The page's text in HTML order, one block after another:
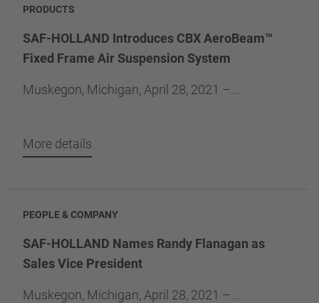
PRODUCTS
SAF-HOLLAND Introduces CBX AeroBeam™
Fixed Frame Air Suspension System
Muskegon, Michigan, April 28, 2021 –...
More details
PEOPLE & COMPANY
SAF-HOLLAND Names Randy Flanagan as
Sales Vice President
Muskegon, Michigan, April 28, 2021 –...